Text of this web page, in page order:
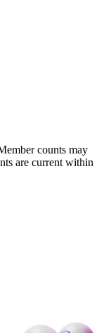
counts may
are current within